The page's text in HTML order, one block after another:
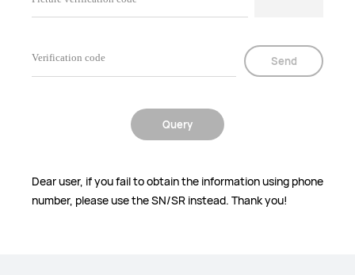
Send
Query
Dear user, if you fail to obtain the information using phone
number, please use the SN/SR instead. Thank you!